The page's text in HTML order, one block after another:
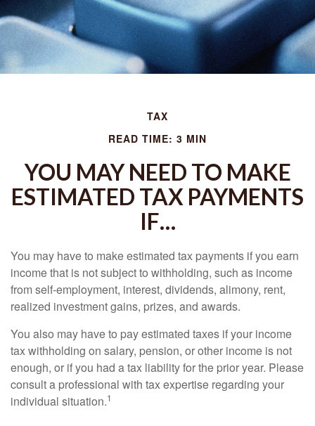
TAX
READ TIME: 3 MIN
YOU MAY NEED TO MAKE
ESTIMATED TAX PAYMENTS
IF…
You may have to make estimated tax payments if you earn
income that is not subject to withholding, such as income
from self-employment, interest, dividends, alimony, rent,
realized investment gains, prizes, and awards.
You also may have to pay estimated taxes if your income
tax withholding on salary, pension, or other income is not
enough, or if you had a tax liability for the prior year. Please
consult a professional with tax expertise regarding your
individual situation.1